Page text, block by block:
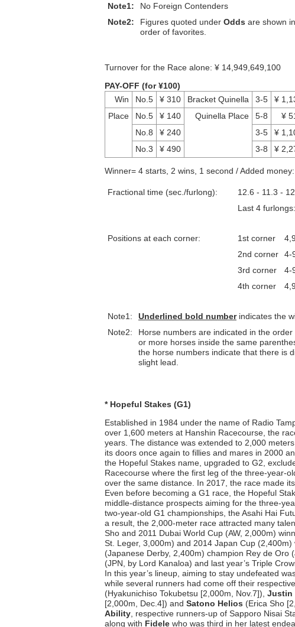
Note1:
No Foreign Contenders
Note2:
Figures quoted under Odds are shown
order of favorites.
Turnover for the Race alone: ¥
PAY-OFF (for ¥100)
Win
No.5 ¥ 310 Bracket Quinella 3-5 ¥
Place
No.5 ¥ 140 Quinella Place 5-8 ¥
No.8
¥ 240 3-5 ¥
No.3
¥ 490 3-8 ¥
Winner= 4 starts, 2 wins, 1 second / Added
Fractional time (sec./furlong):
12.6 - 11.3 -
Last 4
Positions at each corner: 1st corner
2nd corner
4-
3rd corner
4-
4th corner
Note1: Underlined bold numberindicates the
Note2:
Horse numbers are indicated in the
or more horses inside the same
the horse numbers indicate that there is
slight lead.
* Hopeful Stakes (G1)
Established in 1984 under the name of Radio
over 1,600 meters at Hanshin Racecourse, the
years. The distance was extended to 2,000
its doors once again to fillies and mares in 2000
the Hopeful Stakes name, upgraded to G2,
Racecourse where the first leg of the three-year-
over the same distance. In 2017, the race made
Even before becoming a G1 race, the Hopeful
middle-distance prospects aiming for the three-
two-year-old G1 championships, the Asahi Hai
a result, the 2,000-meter race attracted many
Sho and 2011 Dubai World Cup (AW, 2,000m)
St. Leger, 3,000m) and 2014 Japan Cup
(Japanese Derby, 2,400m) champion Rey de Oro
(JPN, by Lord Kanaloa) and last year’s Triple
In this year’s lineup, aiming to stay undefeated
while several runners had come off their
(Hyakunichiso Tokubetsu [2,000m, Nov.7]), Justin
[2,000m, Dec.4]) and Satono Helios (Erica Sho
Ability , respective runners-up of Sapporo Nisai
along with Fidele who was third in her latest